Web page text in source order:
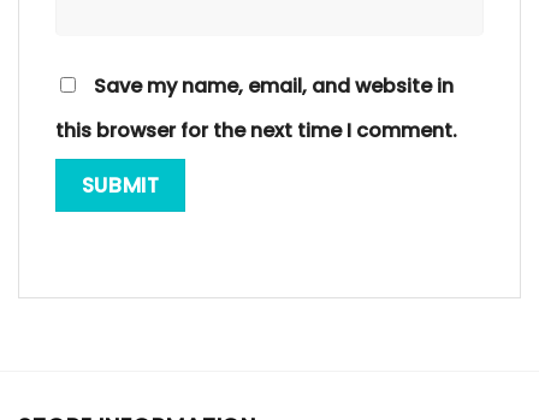
Save my name, email, and website in
this browser for the next time I comment.